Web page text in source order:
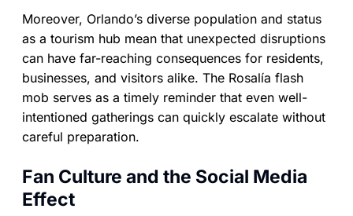
Moreover, Orlando’s diverse population and status
as a tourism hub mean that unexpected disruptions
can have far-reaching consequences for residents,
businesses, and visitors alike. The Rosalía flash
mob serves as a timely reminder that even well-
intentioned gatherings can quickly escalate without
careful preparation.
Fan Culture and the Social Media
Effect